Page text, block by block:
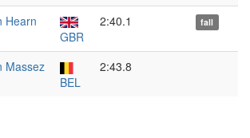
Hearn
GBR
2:40.1 fall
Massez
BEL
2:43.8